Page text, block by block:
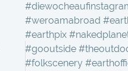
#weroamabroad
#earthpix
#gooutside
#folkscenery